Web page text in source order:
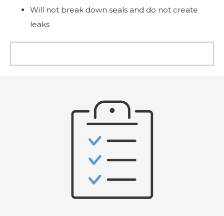
Will not break down seals and do not create
leaks